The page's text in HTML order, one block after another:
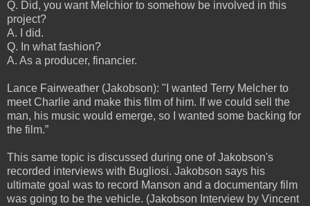
Q. Did, you want Melchior to somehow be involved in this
project?
A. I did.
Q. In what fashion?
A. As a producer, financier.
Lance Fairweather (Jakobson): "I wanted Terry Melcher to
meet Charlie and make this film of him. If we could sell the
man, his music would emerge, so I wanted some backing for
the film.”
This same topic is discussed during one of Jakobson's
recorded interviews with Bugliosi. Jakobson says his
ultimate goal was to record Manson and a documentary film
was going to be the vehicle. (Jakobson Interview by Vincent